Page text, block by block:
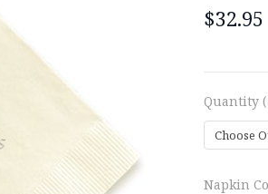
$32.95
Quantity
Napkin